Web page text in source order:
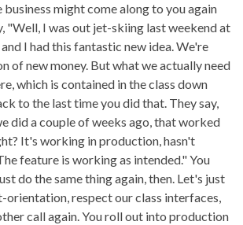
business might come along to you again
"Well, I was out jet-skiing last weekend at
I had this fantastic new idea. We're
of new money. But what we actually need
which is contained in the class down
to the last time you did that. They say,
did a couple of weeks ago, that worked
It's working in production, hasn't
feature is working as intended." You
do the same thing again, then. Let's just
respect our class interfaces,
call again. You roll out into production